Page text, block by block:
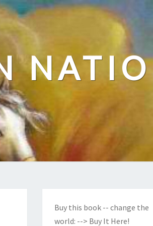
Buy this book -- change the
world: --> Buy It Here!